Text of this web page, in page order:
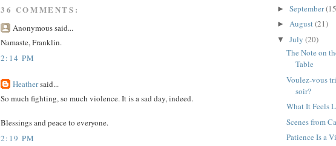
36 COMMENTS:
Anonymous said...
Namaste, Franklin.
2:14 PM
Heathersaid...
So much fighting, so much violence. It is a sad day, indeed.
Blessings and peace to everyone.
2:19 PM
► September
► August(21)
▼ July (20)
The Note on
Table
Voulez-vous
soir?
What It Feels
Scenes from
Patience Is a